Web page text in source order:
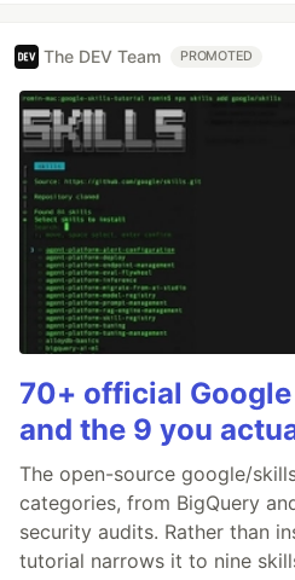
The DEV Team PROMOTED
70+ official
and the 9 you
The open-source google/
categories, from BigQuery
security audits. Rather than
tutorial narrows it to nine